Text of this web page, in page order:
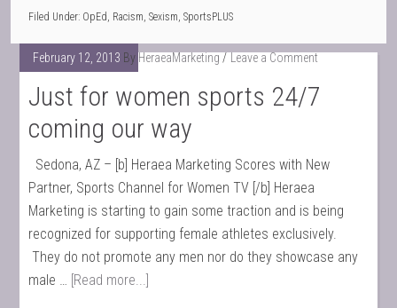
Filed Under: OpEd, Racism,Sexism,SportsPLUS
February 12, 2013 By HeraeaMarketing Leave a Comment
Just for women sports 24/7
coming our way
Sedona, AZ – [b] Heraea Marketing Scores with New
Partner, Sports Channel for Women TV [/b] Heraea
Marketing is starting to gain some traction and is being
recognized for supporting female athletes exclusively.
They do not promote any men nor do they showcase any
male … [Read more...]